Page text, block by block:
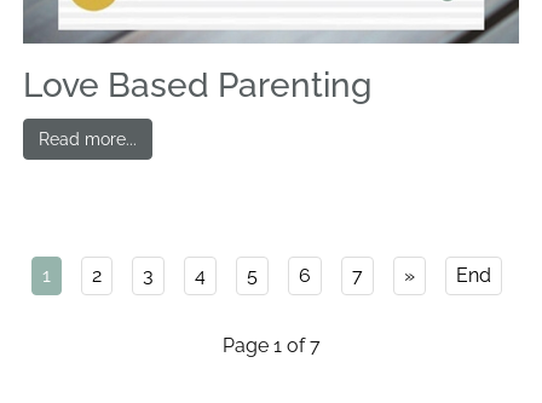
Love Based Parenting
Read more...
1 2 3 4 5 6 7 » End
Page 1 of 7